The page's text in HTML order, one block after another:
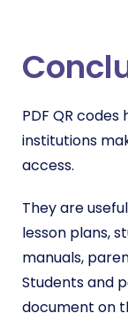
PDF QR
institutions
access.
They are
lesson plans,
manuals,
Students and
document on